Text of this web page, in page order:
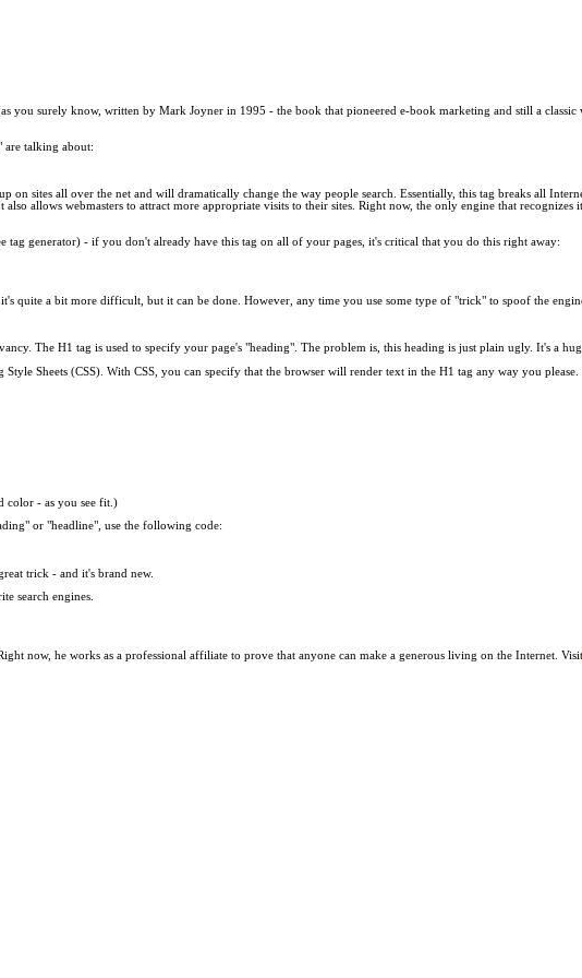
you surely know, written by Mark Joyner in 1995 - the book that pioneered e-book marketing and still a
are talking about:
sites all over the net and will dramatically change the way people search. Essentially, this tag breaks all
allows webmasters to attract more appropriate visits to their sites. Right now, the only engine that
tag generator) - if you don't already have this tag on all of your pages, it's critical that you do this right away:
quite a bit more difficult, but it can be done. However, any time you use some type of "trick" to spoof the
The H1 tag is used to specify your page's "heading". The problem is, this heading is just plain ugly. It's a
Sheets (CSS). With CSS, you can specify that the browser will render text in the H1 tag any way you
color - as you see fit.)
or "headline", use the following code:
trick - and it's brand new.
search engines.
now, he works as a professional affiliate to prove that anyone can make a generous living on the Internet. Visit